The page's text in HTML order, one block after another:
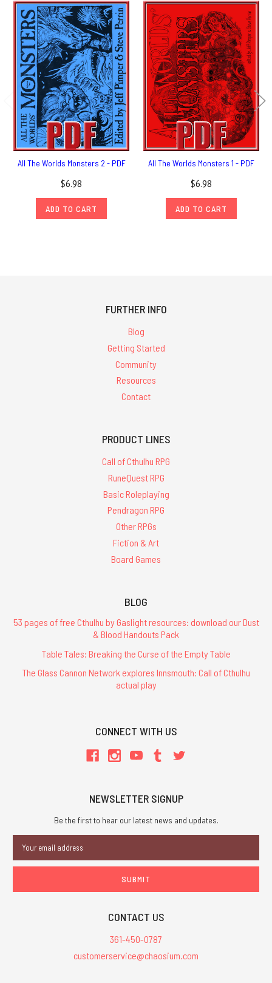
All The Worlds Monsters 2 - PDF
$6.98
ADD TO CART
All The Worlds Monsters 1 - PDF
$6.98
ADD TO CART
FURTHER INFO
Blog
Getting Started
Community
Resources
Contact
PRODUCT LINES
Call of Cthulhu RPG
RuneQuest RPG
Basic Roleplaying
Pendragon RPG
Other RPGs
Fiction & Art
Board Games
BLOG
53 pages of free Cthulhu by Gaslight resources: download our Dust
& Blood Handouts Pack
Table Tales: Breaking the Curse of the Empty Table
The Glass Cannon Network explores Innsmouth: Call of Cthulhu
actual play
CONNECT WITH US
NEWSLETTER SIGNUP
Be the first to hear our latest news and updates.
Address
CONTACT US
361-450-0787
customerservice@chaosium.com